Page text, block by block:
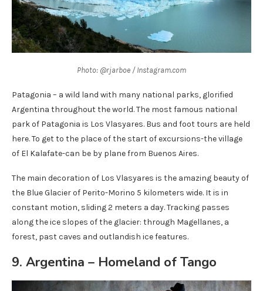
Photo: @rjarboe / Instagram.com
Patagonia – a wild land with many national parks, glorified
Argentina throughout the world. The most famous national
park of Patagonia is Los Vlasyares. Bus and foot tours are held
here. To get to the place of the start of excursions-the village
of El Kalafate-can be by plane from Buenos Aires.
The main decoration of Los Vlasyares is the amazing beauty of
the Blue Glacier of Perito-Morino 5 kilometers wide. It is in
constant motion, sliding 2 meters a day. Tracking passes
along the ice slopes of the glacier: through Magellanes, a
forest, past caves and outlandish ice features.
9. Argentina – Homeland of Tango